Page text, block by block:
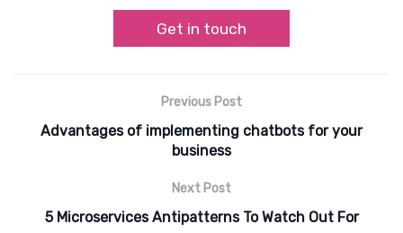
Get in touch
Previous Post
Advantages of implementing chatbots for your
business
Next Post
5 Microservices Antipatterns To Watch Out For